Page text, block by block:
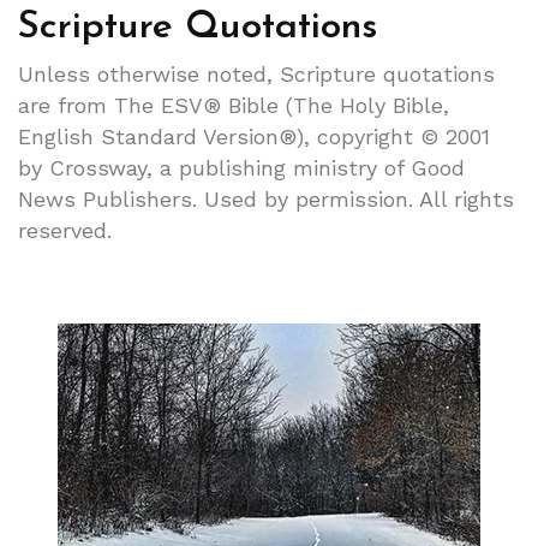
Scripture Quotations
Unless otherwise noted, Scripture quotations
are from The ESV® Bible (The Holy Bible,
English Standard Version®), copyright © 2001
by Crossway, a publishing ministry of Good
News Publishers. Used by permission. All rights
reserved.